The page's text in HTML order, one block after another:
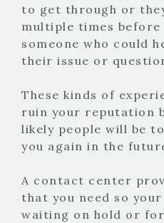
to get through or
multiple times before
someone who could
their issue or
These kinds of
ruin your reputation
likely people will be
you again in the
A contact center
that you need so
waiting on hold or